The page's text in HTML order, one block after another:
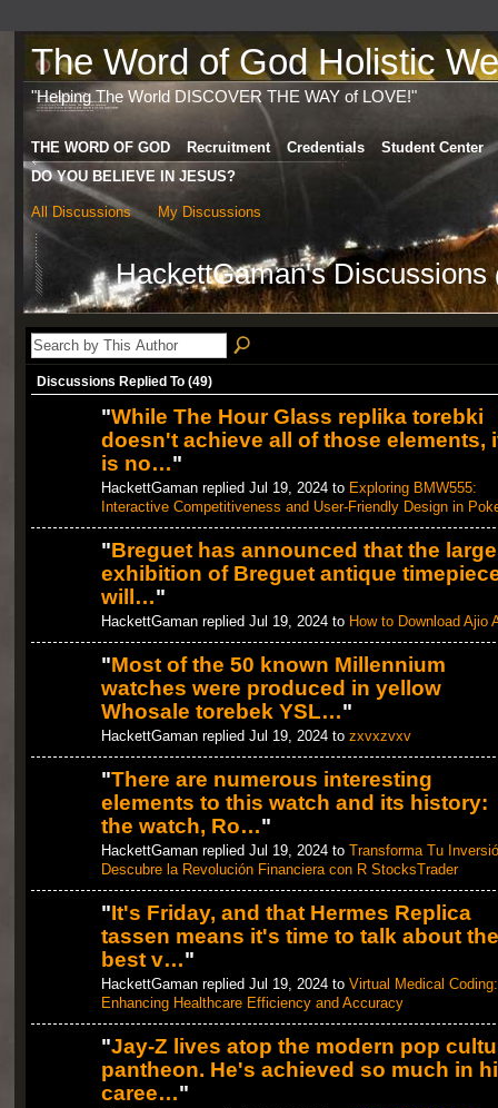
The Word of God Holistic
"Helping The World DISCOVER THE WAY of LOVE!"
THE WORD OF GOD Recruitment Credentials
Student Center
DO YOU BELIEVE IN JESUS?
All Discussions My Discussions
HackettGaman's Discussions
Discussions Replied To (49)
"While The Hour Glass replika torebki
doesn't achieve all of those elements,
is no…"
HackettGaman replied Jul 19, 2024 to Exploring BMW555:
Interactive Competitiveness and User-Friendly Design in
"Breguet has announced that the
exhibition of Breguet antique
will…"
HackettGaman replied Jul 19, 2024 to How to Download Ajio
"Most of the 50 known Millennium
watches were produced in yellow
Whosale torebek YSL…"
HackettGaman replied Jul 19, 2024 to zxvxzvxv
"There are numerous interesting
elements to this watch and its history:
the watch, Ro…"
HackettGaman replied Jul 19, 2024 to Transforma Tu
Descubre la Revolución Financiera con R StocksTrader
"It's Friday, and that Hermes Replica
tassen means it's time to talk about the
best v…"
HackettGaman replied Jul 19, 2024 to Virtual Medical Coding:
Enhancing Healthcare Efficiency and Accuracy
"Jay-Z lives atop the modern pop
pantheon. He's achieved so much in
caree…"